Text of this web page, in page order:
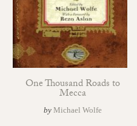
One Thousand Roads to
Mecca
by Michael Wolfe